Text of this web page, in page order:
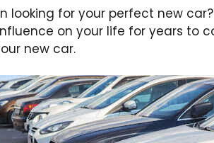
looking for your perfect new
on your life for years to
new car.